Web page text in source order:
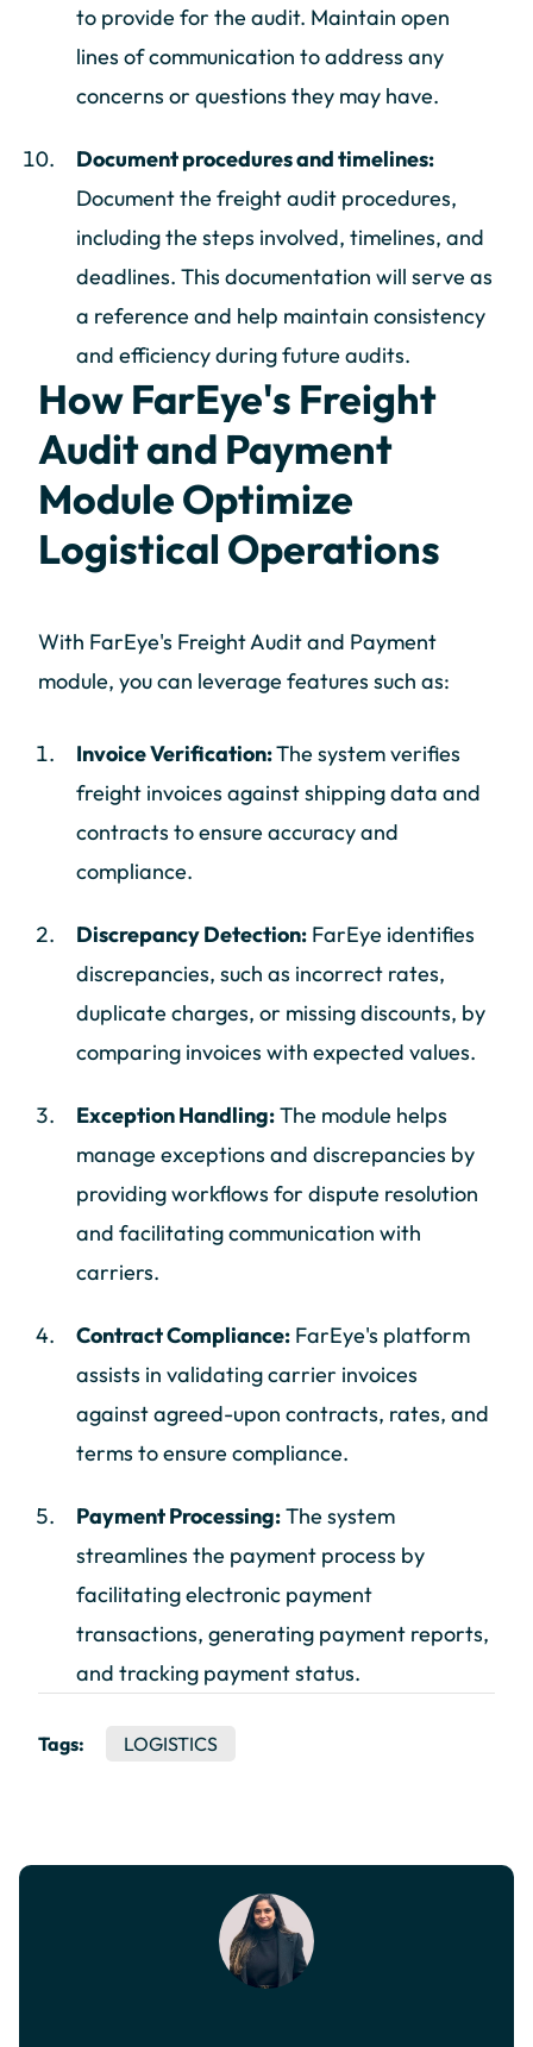
to provide for the audit. Maintain open
lines of communication to address any
concerns or questions they may have.
Document procedures and timelines:
Document the freight audit procedures,
including the steps involved, timelines, and
deadlines. This documentation will serve as
a reference and help maintain consistency
and efficiency during future audits.
How FarEye's Freight
Audit and Payment
Module Optimize
Logistical Operations
With FarEye's Freight Audit and Payment
module, you can leverage features such as:
Invoice Verification:The system verifies
freight invoices against shipping data and
contracts to ensure accuracy and
compliance.
Discrepancy Detection: FarEye identifies
discrepancies, such as incorrect rates,
duplicate charges, or missing discounts, by
comparing invoices with expected values.
Exception Handling:The module helps
manage exceptions and discrepancies by
providing workflows for dispute resolution
and facilitating communication with
carriers.
Contract Compliance: FarEye's platform
assists in validating carrier invoices
against agreed-upon contracts, rates, and
terms to ensure compliance.
Payment Processing:The system
streamlines the payment process by
facilitating electronic payment
transactions, generating payment reports,
and tracking payment status.
Tags: LOGISTICS